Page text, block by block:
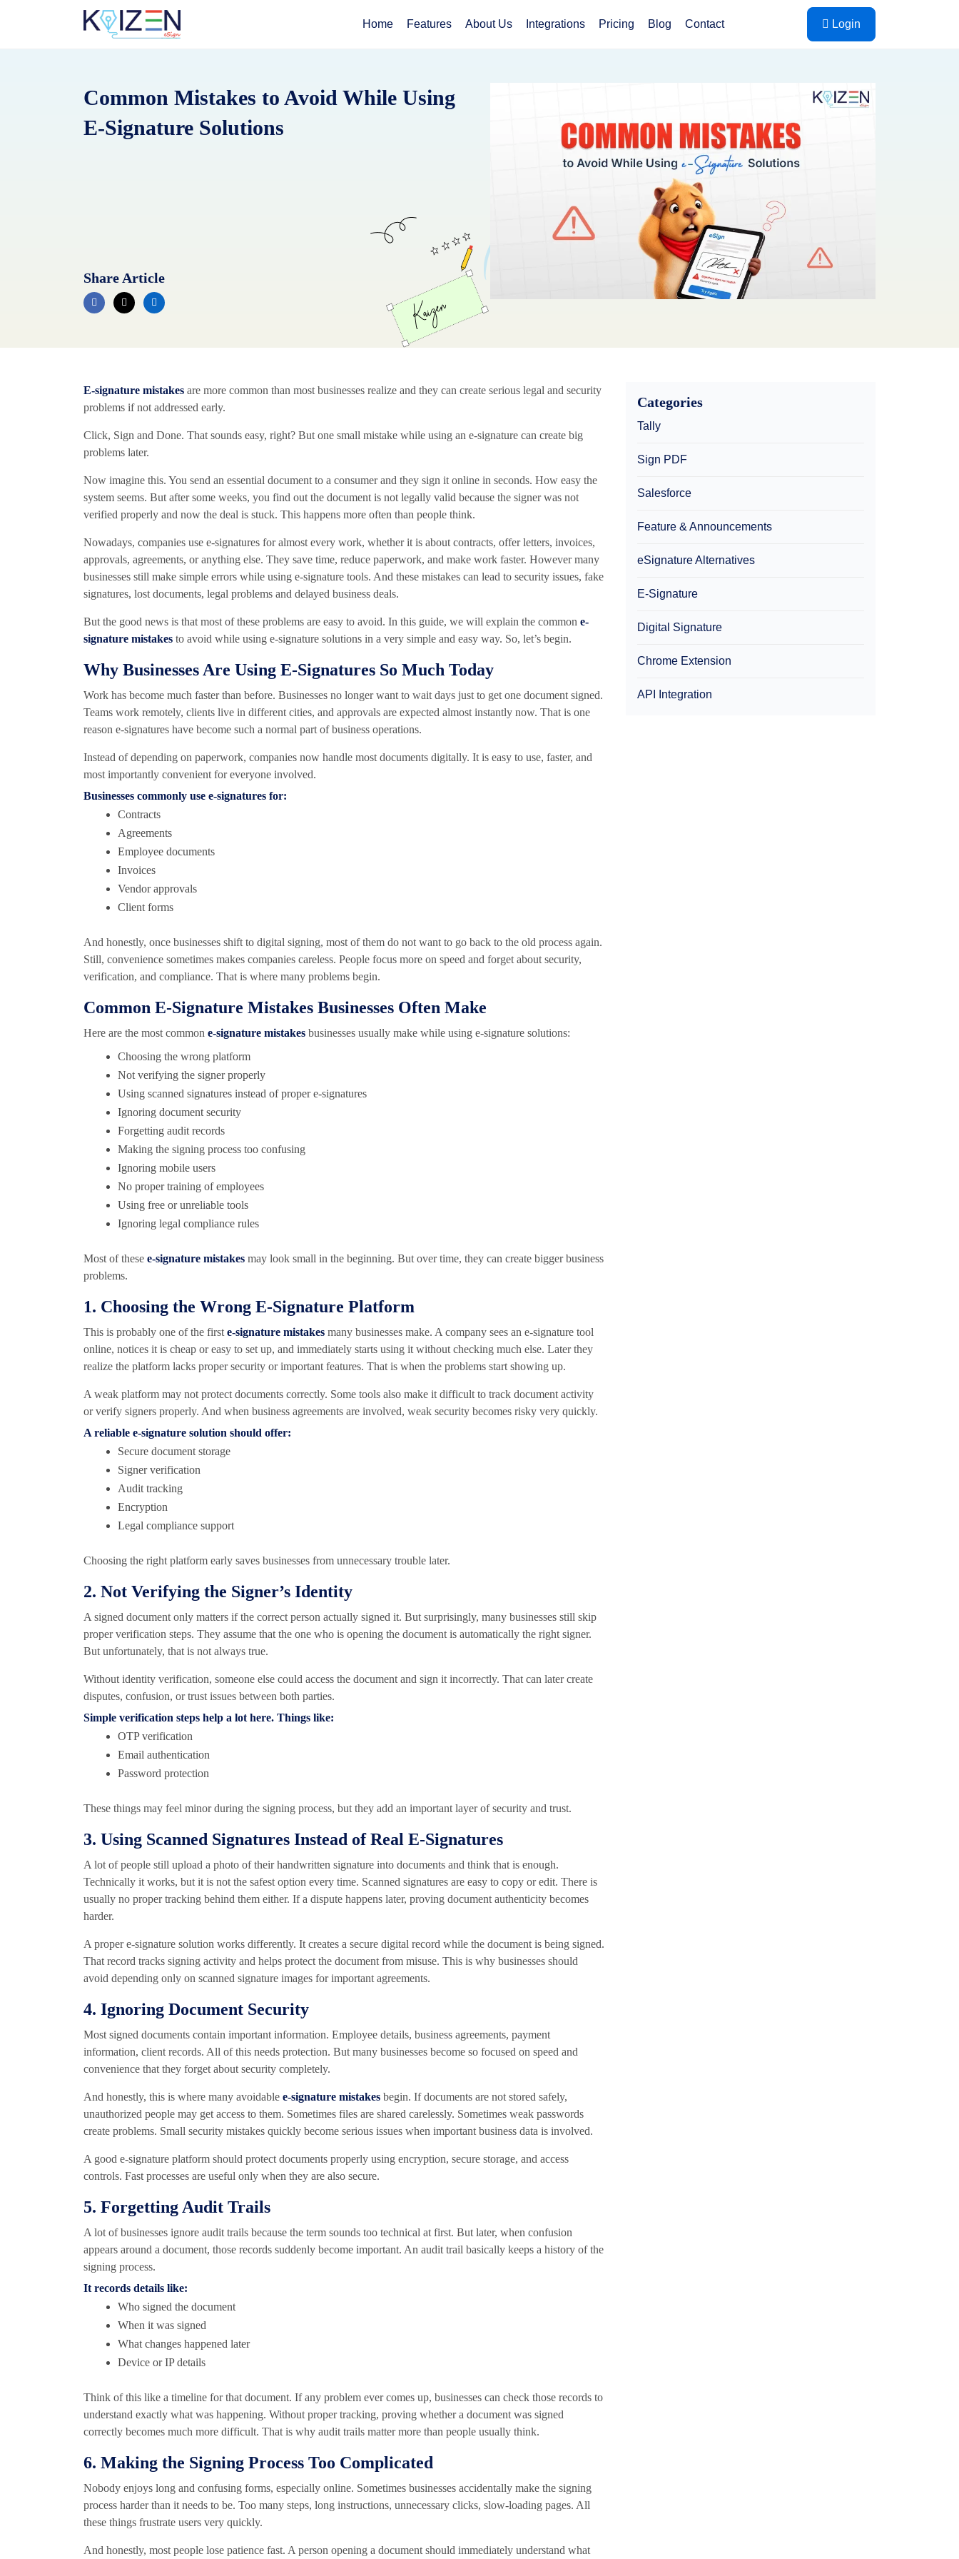
Home Features About Us Integrations Pricing Blog Contact Login
Common Mistakes to Avoid While Using
E-Signature Solutions
Share Article
E-signature mistakes are more common than most businesses realize and they can create serious legal and security
problems if not addressed early.
Click, Sign and Done. That sounds easy, right? But one small mistake while using an e-signature can create big
problems later.
Now imagine this. You send an essential document to a consumer and they sign it online in seconds. How easy the
system seems. But after some weeks, you find out the document is not legally valid because the signer was not
verified properly and now the deal is stuck. This happens more often than people think.
Nowadays, companies use e-signatures for almost every work, whether it is about contracts, offer letters, invoices,
approvals, agreements, or anything else. They save time, reduce paperwork, and make work faster. However many
businesses still make simple errors while using e-signature tools. And these mistakes can lead to security issues, fake
signatures, lost documents, legal problems and delayed business deals.
But the good news is that most of these problems are easy to avoid. In this guide, we will explain the common e-
signature mistakes to avoid while using e-signature solutions in a very simple and easy way. So, let’s begin.
Why Businesses Are Using E-Signatures So Much Today
Work has become much faster than before. Businesses no longer want to wait days just to get one document signed.
Teams work remotely, clients live in different cities, and approvals are expected almost instantly now. That is one
reason e-signatures have become such a normal part of business operations.
Instead of depending on paperwork, companies now handle most documents digitally. It is easy to use, faster, and
most importantly convenient for everyone involved.
Businesses commonly use e-signatures for:
Contracts
Agreements
Employee documents
Invoices
Vendor approvals
Client forms
And honestly, once businesses shift to digital signing, most of them do not want to go back to the old process again.
Still, convenience sometimes makes companies careless. People focus more on speed and forget about security,
verification, and compliance. That is where many problems begin.
Common E-Signature Mistakes Businesses Often Make
Here are the most common e-signature mistakes businesses usually make while using e-signature solutions:
Choosing the wrong platform
Not verifying the signer properly
Using scanned signatures instead of proper e-signatures
Ignoring document security
Forgetting audit records
Making the signing process too confusing
Ignoring mobile users
No proper training of employees
Using free or unreliable tools
Ignoring legal compliance rules
Most of these e-signature mistakes may look small in the beginning. But over time, they can create bigger business
problems.
1. Choosing the Wrong E-Signature Platform
This is probably one of the firste-signature mistakes many businesses make. A company sees an e-signature tool
online, notices it is cheap or easy to set up, and immediately starts using it without checking much else. Later they
realize the platform lacks proper security or important features. That is when the problems start showing up.
A weak platform may not protect documents correctly. Some tools also make it difficult to track document activity
or verify signers properly. And when business agreements are involved, weak security becomes risky very quickly.
A reliable e-signature solution should offer:
Secure document storage
Signer verification
Audit tracking
Encryption
Legal compliance support
Choosing the right platform early saves businesses from unnecessary trouble later.
2. Not Verifying the Signer’s Identity
A signed document only matters if the correct person actually signed it. But surprisingly, many businesses still skip
proper verification steps. They assume that the one who is opening the document is automatically the right signer.
But unfortunately, that is not always true.
Without identity verification, someone else could access the document and sign it incorrectly. That can later create
disputes, confusion, or trust issues between both parties.
Simple verification steps help a lot here. Things like:
OTP verification
Email authentication
Password protection
These things may feel minor during the signing process, but they add an important layer of security and trust.
3. Using Scanned Signatures Instead of Real E-Signatures
A lot of people still upload a photo of their handwritten signature into documents and think that is enough.
Technically it works, but it is not the safest option every time. Scanned signatures are easy to copy or edit. There is
usually no proper tracking behind them either. If a dispute happens later, proving document authenticity becomes
harder.
A proper e-signature solution works differently. It creates a secure digital record while the document is being signed.
That record tracks signing activity and helps protect the document from misuse. This is why businesses should
avoid depending only on scanned signature images for important agreements.
4. Ignoring Document Security
Most signed documents contain important information. Employee details, business agreements, payment
information, client records. All of this needs protection. But many businesses become so focused on speed and
convenience that they forget about security completely.
And honestly, this is where many avoidable e-signature mistakes begin. If documents are not stored safely,
unauthorized people may get access to them. Sometimes files are shared carelessly. Sometimes weak passwords
create problems. Small security mistakes quickly become serious issues when important business data is involved.
A good e-signature platform should protect documents properly using encryption, secure storage, and access
controls. Fast processes are useful only when they are also secure.
5. Forgetting Audit Trails
A lot of businesses ignore audit trails because the term sounds too technical at first. But later, when confusion
appears around a document, those records suddenly become important. An audit trail basically keeps a history of the
signing process.
It records details like:
Who signed the document
When it was signed
What changes happened later
Device or IP details
Think of this like a timeline for that document. If any problem ever comes up, businesses can check those records to
understand exactly what was happening. Without proper tracking, proving whether a document was signed
correctly becomes much more difficult. That is why audit trails matter more than people usually think.
6. Making the Signing Process Too Complicated
Nobody enjoys long and confusing forms, especially online. Sometimes businesses accidentally make the signing
process harder than it needs to be. Too many steps, long instructions, unnecessary clicks, slow-loading pages. All
these things frustrate users very quickly.
And honestly, most people lose patience fast. A person opening a document should immediately understand what
Categories
Tally
Sign PDF
Salesforce
Feature & Announcements
eSignature Alternatives
E-Signature
Digital Signature
Chrome Extension
API Integration